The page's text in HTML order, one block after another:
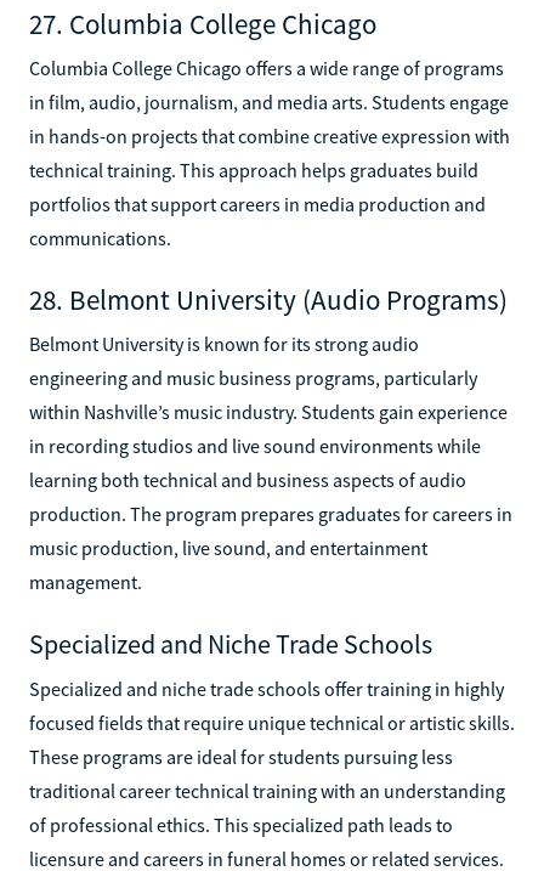
27. Columbia College Chicago
Columbia College Chicago offers a wide range of programs
in film, audio, journalism, and media arts. Students engage
in hands-on projects that combine creative expression with
technical training. This approach helps graduates build
portfolios that support careers in media production and
communications.
28. Belmont University (Audio Programs)
Belmont University is known for its strong audio
engineering and music business programs, particularly
within Nashville’s music industry. Students gain experience
in recording studios and live sound environments while
learning both technical and business aspects of audio
production. The program prepares graduates for careers in
music production, live sound, and entertainment
management.
Specialized and Niche Trade Schools
Specialized and niche trade schools offer training in highly
focused fields that require unique technical or artistic skills.
These programs are ideal for students pursuing less
traditional career technical training with an understanding
of professional ethics. This specialized path leads to
licensure and careers in funeral homes or related services.